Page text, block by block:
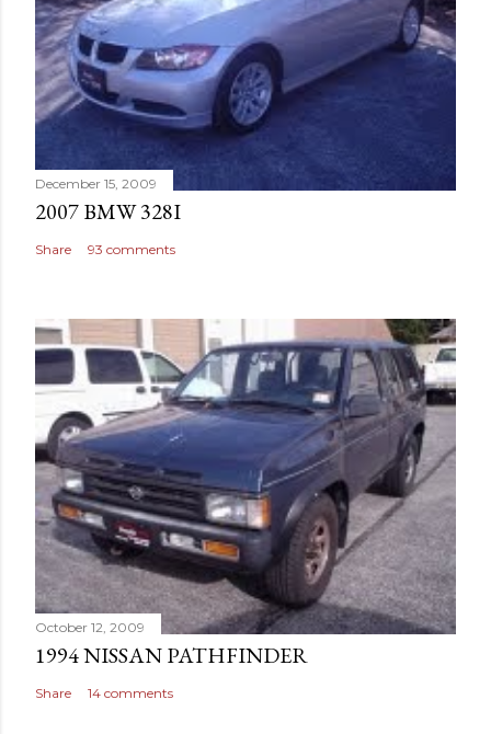
December 15, 2009
2007 BMW 328I
Share 93 comments
October 12, 2009
1994 NISSAN PATHFINDER
Share 14 comments